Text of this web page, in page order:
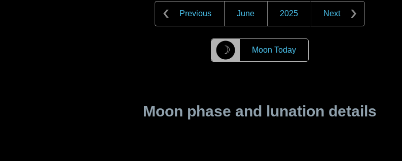
Previous June 2025 Next
☽ Moon Today
Moon phase and lunation details